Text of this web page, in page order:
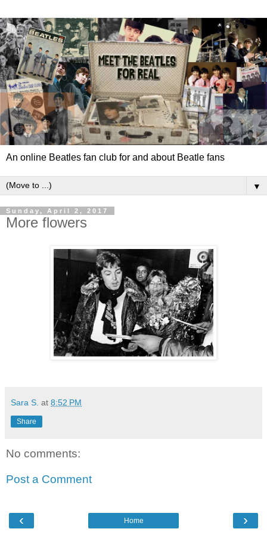
An online Beatles fan club for and about Beatle fans
▼
Sunday, April 2, 2017
More flowers
Sara S. at 8:52 PM
Share
No comments:
Post a Comment
‹ ›
Home